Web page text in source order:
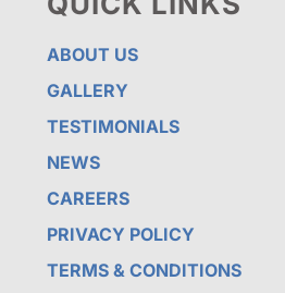
ABOUT US
GALLERY
TESTIMONIALS
NEWS
CAREERS
PRIVACY POLICY
TERMS & CONDITIONS